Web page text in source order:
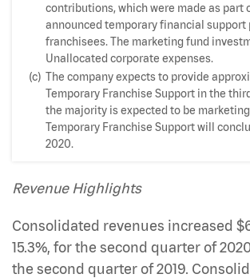
contributions, which were made as part
announced temporary financial support
franchisees. The marketing fund
Unallocated corporate expenses.
(c) The company expects to provide
Temporary Franchise Support in the
the majority is expected to be
Temporary Franchise Support will
2020.
Revenue Highlights
Consolidated revenues increased
15.3%, for the second quarter of
the second quarter of 2019.